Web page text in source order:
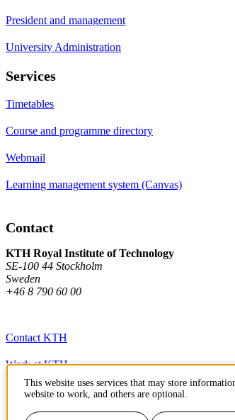
President and management
University Administration
Services
Timetables
Course and programme directory
Webmail
Learning management system (Canvas)
Contact
KTH Royal Institute of Technology
SE-100 44 Stockholm
Sweden
+46 8 790 60 00
Contact KTH
Work at KTH
Press and media
This website uses services that may store
website to work, and others are optional.